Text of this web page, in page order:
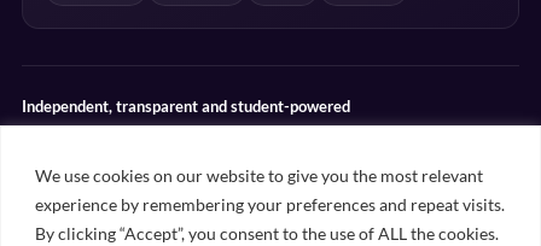
We use cookies on our website to give you the most relevant
experience by remembering your preferences and repeat visits.
By clicking “Accept”, you consent to the use of ALL the cookies.
Independent, transparent and student-powered
determine our editorial conclusions.
Editorial guidelines Rankings methodology Meet our writers